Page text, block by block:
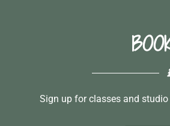
Sign up for classes and